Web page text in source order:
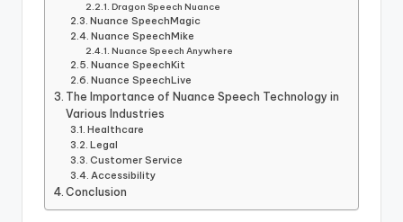
Dragon Speech Nuance
Nuance SpeechMagic
Nuance SpeechMike
Nuance Speech Anywhere
Nuance SpeechKit
Nuance SpeechLive
The Importance of Nuance Speech Technology in
Various Industries
Healthcare
Legal
Customer Service
Accessibility
Conclusion